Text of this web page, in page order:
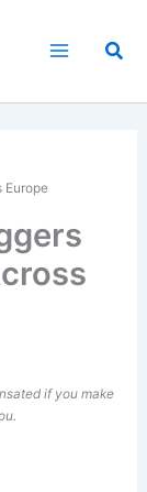
Europe
if you make